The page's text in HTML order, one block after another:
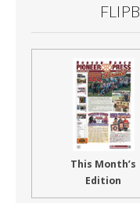
This Month’s
Edition